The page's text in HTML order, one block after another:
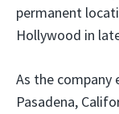
permanent
Hollywood in
As the company
Pasadena,